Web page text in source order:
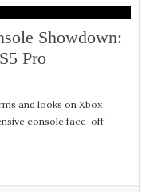
Showdown:
Pro
and looks on Xbox
console face-off